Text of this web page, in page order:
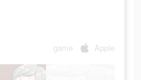
game Apple